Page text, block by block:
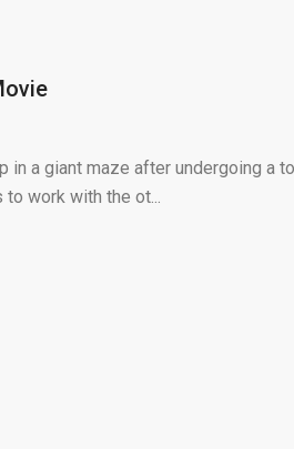
in a giant maze after undergoing a
work with the ot...